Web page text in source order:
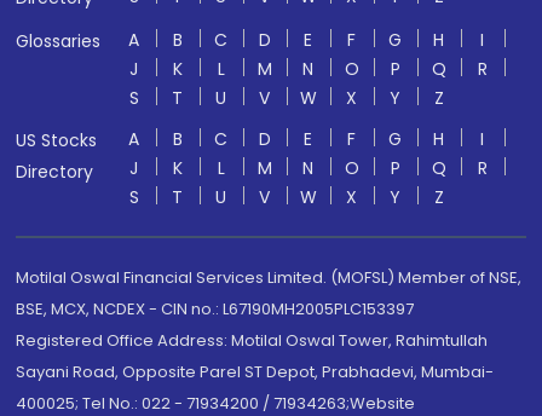
Glossaries
A B C D E F G H
I
J
K L M N O P Q
R
S
T U V W X Y
Z
US Stocks
Directory
A B C D E F G H
I
J
K L M N O P Q
R
S
T U V W X Y Z
Motilal Oswal Financial Services Limited. (MOFSL) Member of NSE,
BSE, MCX, NCDEX - CIN no.: L67190MH2005PLC153397
Registered Office Address: Motilal Oswal Tower, Rahimtullah
Sayani Road, Opposite Parel ST Depot, Prabhadevi, Mumbai-
400025; Tel No.: 022 - 71934200 / 71934263;Website